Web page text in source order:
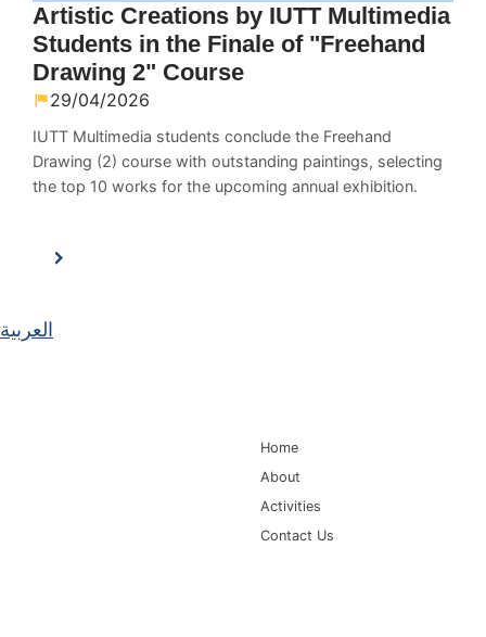
Artistic Creations by IUTT Multimedia
Students in the Finale of "Freehand
Drawing 2" Course
29/04/2026
IUTT Multimedia students conclude the Freehand
Drawing (2) course with outstanding paintings, selecting
the top 10 works for the upcoming annual exhibition.
العربية
Home
About
Activities
Contact Us